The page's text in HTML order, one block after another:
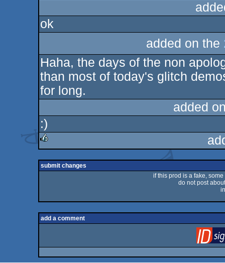
ok
added on the
Haha, the days of the non
than most of today's glitch
for long.
added
:)
rulez
submit changes
if this prod is a fake,
do not post
add a comment